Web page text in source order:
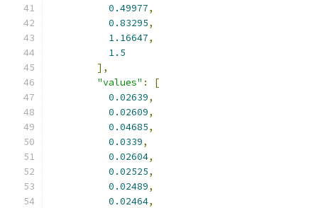
0.49977,
0.83295,
1.16647,
1.5
],
"values" :
[
0.02639,
0.02609,
0.04685,
0.0339,
0.02604,
0.02525,
0.02489,
0.02464,